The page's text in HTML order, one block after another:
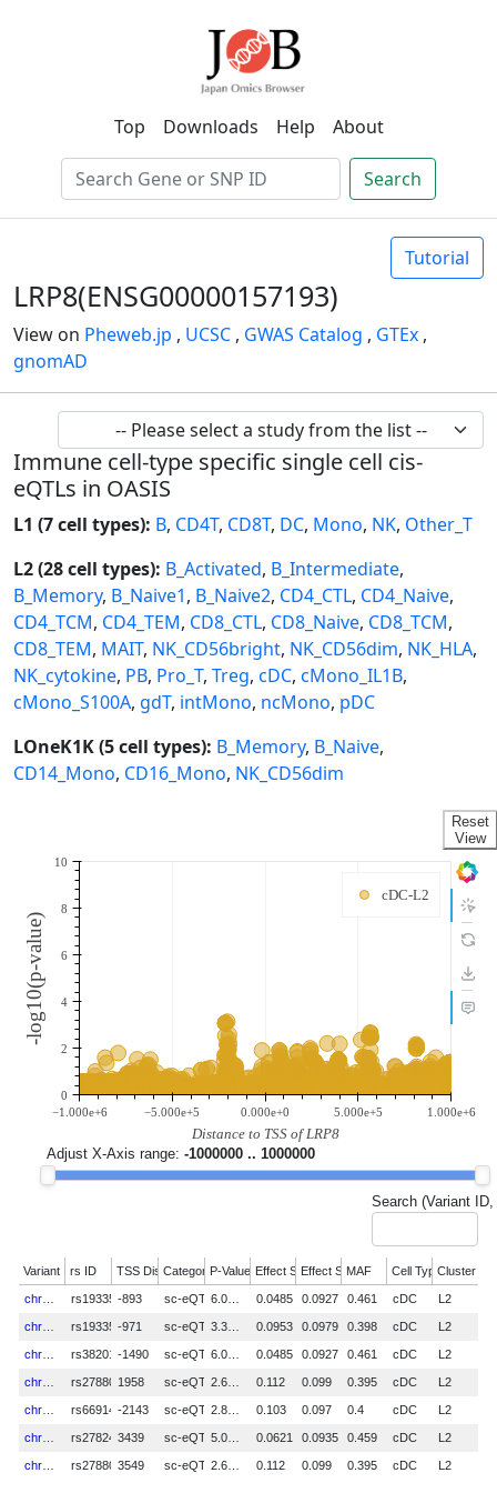
Top Downloads Help About
Search
Tutorial
LRP8(ENSG00000157193)
View on Pheweb.jp , UCSC , GWAS Catalog , GTEx ,
gnomAD
Immune cell-type specific single cell cis-
eQTLs in OASIS
L1 (7 cell types): B, CD4T, CD8T, DC, Mono, NK, Other_T
L2 (28 cell types): B_Activated, B_Intermediate,
B_Memory, B_Naive1, B_Naive2, CD4_CTL, CD4_Naive,
CD4_TCM, CD4_TEM, CD8_CTL, CD8_Naive, CD8_TCM,
CD8_TEM, MAIT, NK_CD56bright, NK_CD56dim, NK_HLA,
NK_cytokine, PB, Pro_T, Treg, cDC, cMono_IL1B,
cMono_S100A, gdT, intMono, ncMono, pDC
LOneK1K (5 cell types): B_Memory, B_Naive,
CD14_Mono, CD16_Mono, NK_CD56dim